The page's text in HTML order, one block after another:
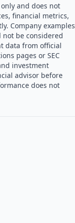
and does not
financial metrics,
Company examples
be considered
data from official
pages or SEC
investment
advisor before
does not